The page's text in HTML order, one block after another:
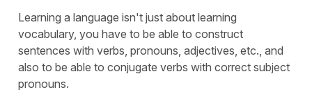
Learning a language isn't just about learning
vocabulary, you have to be able to construct
sentences with verbs, pronouns, adjectives, etc., and
also to be able to conjugate verbs with correct subject
pronouns.